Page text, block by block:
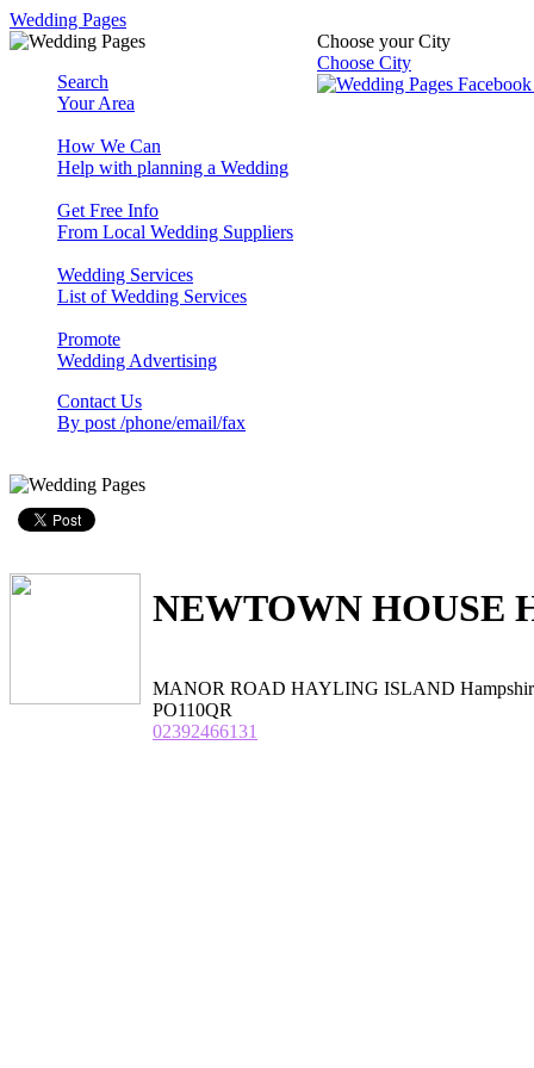
Wedding Pages
Choose your City
Choose City
Search
Your Area
How We Can
Help with planning a Wedding
Get Free Info
From Local Wedding Suppliers
Wedding Services
List of Wedding Services
Promote
Wedding Advertising
Contact Us
By post /phone/email/fax
NEWTOWN HOUSE
MANOR ROAD HAYLING ISLAND
PO110QR
02392466131